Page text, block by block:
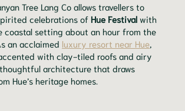
Tree Lang Co allows travellers to
celebrations of Hue Festival with
coastal setting about an hour from the
an acclaimed luxury resort near Hue,
with clay-tiled roofs and airy
architecture that draws
Hue’s heritage homes.